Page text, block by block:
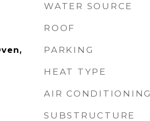
WATER SOURCE
ROOF
PARKING
HEAT TYPE
AIR CONDITIONING
SUBSTRUCTURE